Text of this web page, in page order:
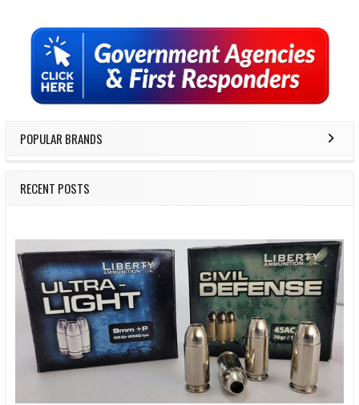
Sidebar
POPULAR BRANDS
RECENT POSTS